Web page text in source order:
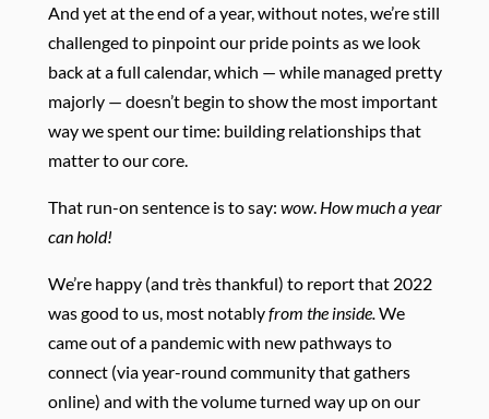
And yet at the end of a year, without notes, we’re still
challenged to pinpoint our pride points as we look
back at a full calendar, which — while managed pretty
majorly — doesn’t begin to show the most important
way we spent our time: building relationships that
matter to our core.
That run-on sentence is to say: wow. How much a year
can hold!
We’re happy (and très thankful) to report that 2022
was good to us, most notablyfrom the inside.We
came out of a pandemic with new pathways to
connect (via year-round community that gathers
online) and with the volume turned way up on our